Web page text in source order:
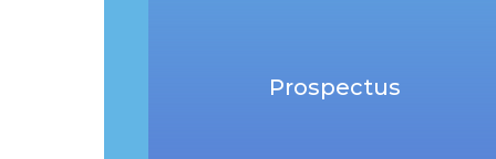
Prospectus